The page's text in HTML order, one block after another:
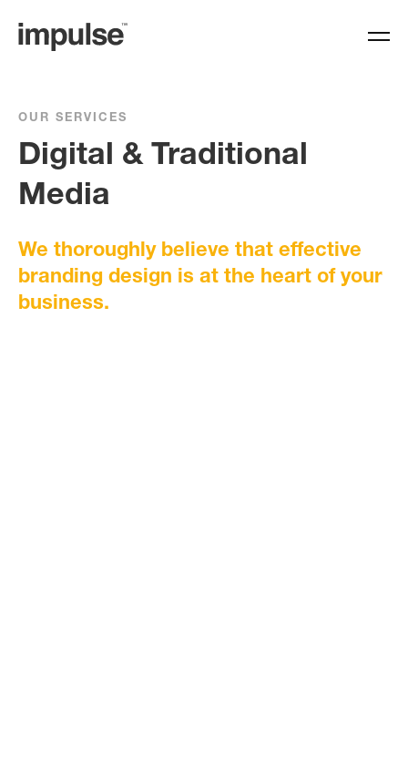
OUR SERVICES
Digital & Traditional
Media
We thoroughly believe that effective
branding design is at the heart of your
business.